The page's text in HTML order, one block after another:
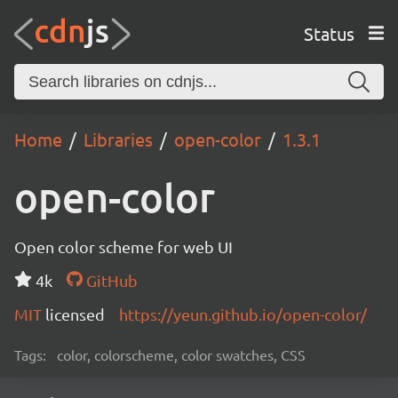
Status
Home Libraries open-color 1.3.1
open-color
Open color scheme for web UI
4k
GitHub
MIT licensed https://yeun.github.io/open-color/
Tags: color, colorscheme, color swatches, CSS